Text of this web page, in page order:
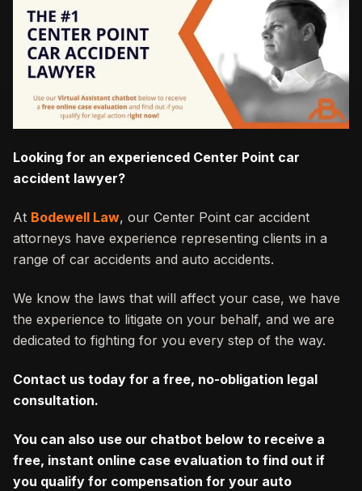
Looking for an experienced Center Point car
accident lawyer?
At Bodewell Law, our Center Point car accident
attorneys have experience representing clients in a
range of car accidents and auto accidents.
We know the laws that will affect your case, we have
the experience to litigate on your behalf, and we are
dedicated to fighting for you every step of the way.
Contact us today for a free, no-obligation legal
consultation.
You can also use our chatbot below to receive a
free, instant online case evaluation to find out if
you qualify for compensation for your auto